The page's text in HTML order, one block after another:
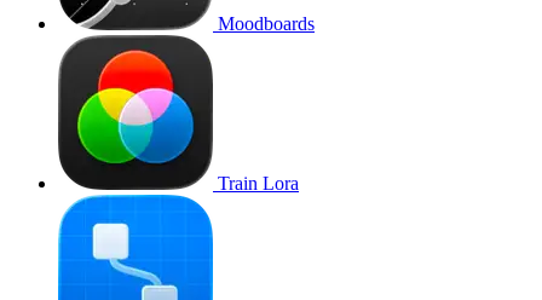
Moodboards
Train Lora